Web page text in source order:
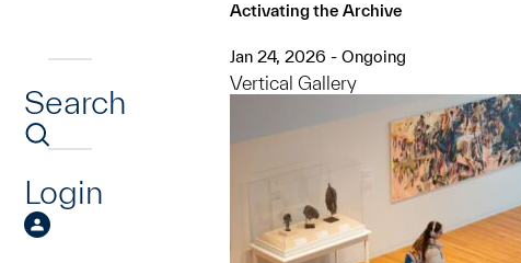
Search
Login
Activating the Archive
Jan 24, 2026 - Ongoing
Vertical Gallery